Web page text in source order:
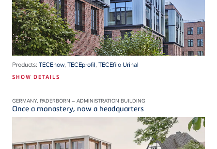
Products: TECEnow,TECEprofil,TECEfilo Urinal
SHOW DETAILS
GERMANY, PADERBORN – ADMINISTRATION BUILDING
Once a monastery, now a headquarters